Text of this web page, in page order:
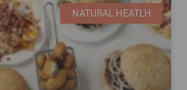
NATURAL HEATLH